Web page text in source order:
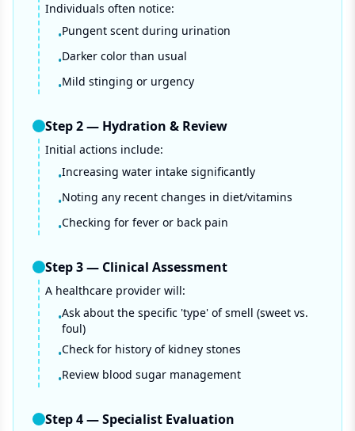
Individuals often notice:
•Pungent scent during urination
•Darker color than usual
•Mild stinging or urgency
Step2— Hydration & Review
Initial actions include:
•Increasing water intake significantly
•Noting any recent changes in diet/vitamins
•Checking for fever or back pain
Step3— Clinical Assessment
A healthcare provider will:
•Ask about the specific 'type' of smell (sweet vs.
foul)
•Check for history of kidney stones
•Review blood sugar management
Step4—Specialist Evaluation